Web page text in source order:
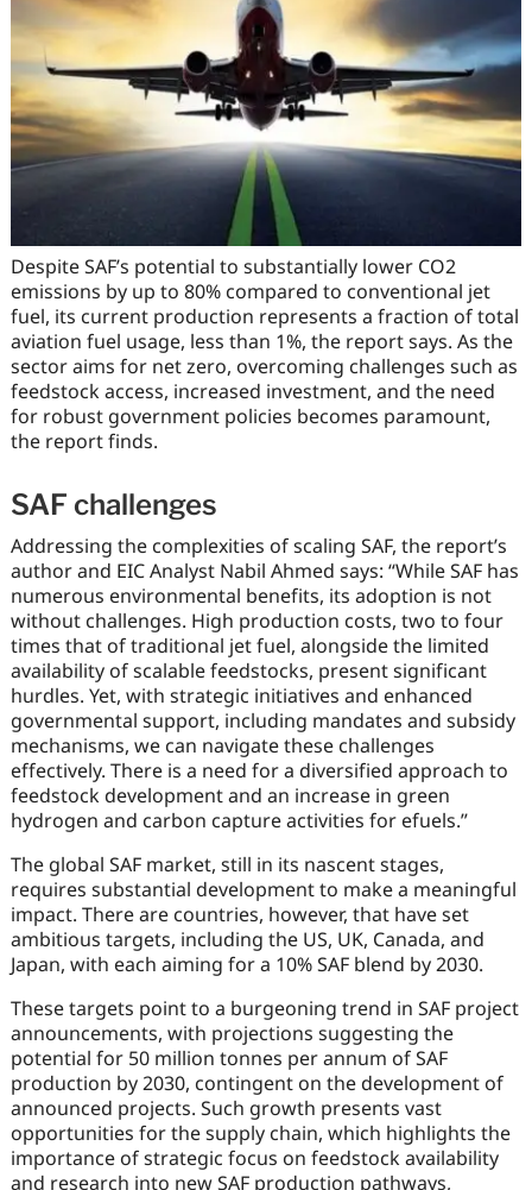
Despite SAF’s potential to substantially lower CO2
emissions by up to 80% compared to conventional jet
fuel, its current production represents a fraction of total
aviation fuel usage, less than 1%, the report says. As the
sector aims for net zero, overcoming challenges such as
feedstock access, increased investment, and the need
for robust government policies becomes paramount,
the report finds.
SAF challenges
Addressing the complexities of scaling SAF, the report’s
author and EIC Analyst Nabil Ahmed says: “While SAF has
numerous environmental benefits, its adoption is not
without challenges. High production costs, two to four
times that of traditional jet fuel, alongside the limited
availability of scalable feedstocks, present significant
hurdles. Yet, with strategic initiatives and enhanced
governmental support, including mandates and subsidy
mechanisms, we can navigate these challenges
effectively. There is a need for a diversified approach to
feedstock development and an increase in green
hydrogen and carbon capture activities for efuels.”
The global SAF market, still in its nascent stages,
requires substantial development to make a meaningful
impact. There are countries, however, that have set
ambitious targets, including the US, UK, Canada, and
Japan, with each aiming for a 10% SAF blend by 2030.
These targets point to a burgeoning trend in SAF project
announcements, with projections suggesting the
potential for 50 million tonnes per annum of SAF
production by 2030, contingent on the development of
announced projects. Such growth presents vast
opportunities for the supply chain, which highlights the
importance of strategic focus on feedstock availability
and research into new SAF production pathways,